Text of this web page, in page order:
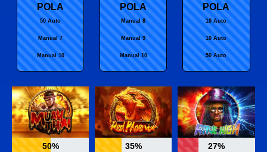
POLA
50 Auto
Manual 7
Manual 10
POLA
Manual 8
Manual 9
Manual 10
POLA
10 Auto
10 Auto
50 Auto
50% 35% 27%